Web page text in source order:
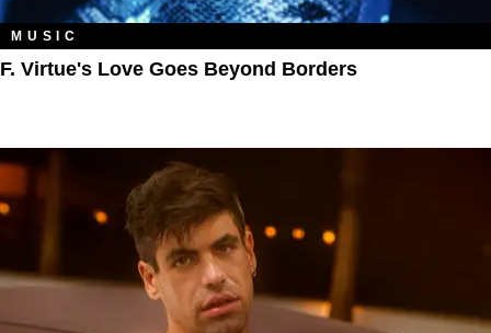
MUSIC
F. Virtue's Love Goes Beyond Borders